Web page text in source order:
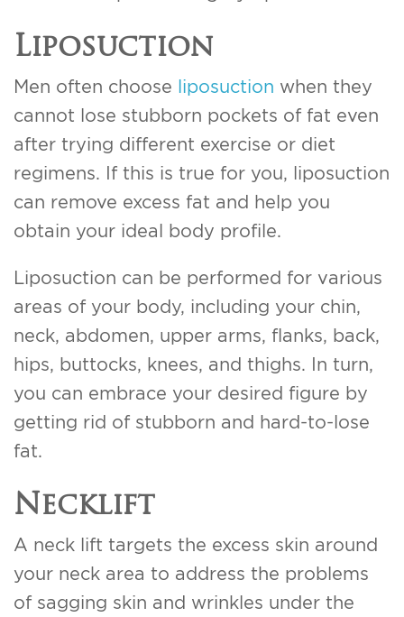
Liposuction
Men often choose liposuction when they
cannot lose stubborn pockets of fat even
after trying different exercise or diet
regimens. If this is true for you, liposuction
can remove excess fat and help you
obtain your ideal body profile.
Liposuction can be performed for various
areas of your body, including your chin,
neck, abdomen, upper arms, flanks, back,
hips, buttocks, knees, and thighs. In turn,
you can embrace your desired figure by
getting rid of stubborn and hard-to-lose
fat.
Necklift
A neck lift targets the excess skin around
your neck area to address the problems
of sagging skin and wrinkles under the